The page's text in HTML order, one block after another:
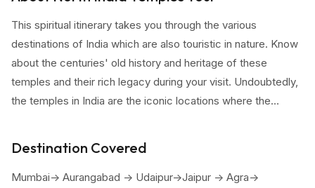
This spiritual itinerary takes you through the various
destinations of India which are also touristic in nature. Know
about the centuries' old history and heritage of these
temples and their rich legacy during your visit. Undoubtedly,
the temples in India are the iconic locations where the
immortal archietectural grandeur and elegance in every
destination you are visiting in this tour.
Destination Covered
Mumbai-> Aurangabad -> Udaipur->Jaipur -> Agra->